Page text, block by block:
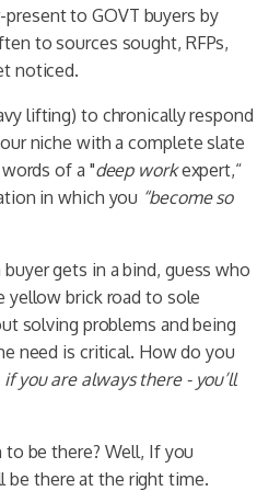
present to GOVT buyers by
to sources sought, RFPs,
noticed.
lifting) to chronically respond
niche with a complete slate
of a "deep workexpert,“
in which you “become so
gets in a bind, guess who
yellow brick road to sole
solving problems and being
need is critical. How do you
if you are always there - you’ll
be there? Well, If you
be there at the right time.